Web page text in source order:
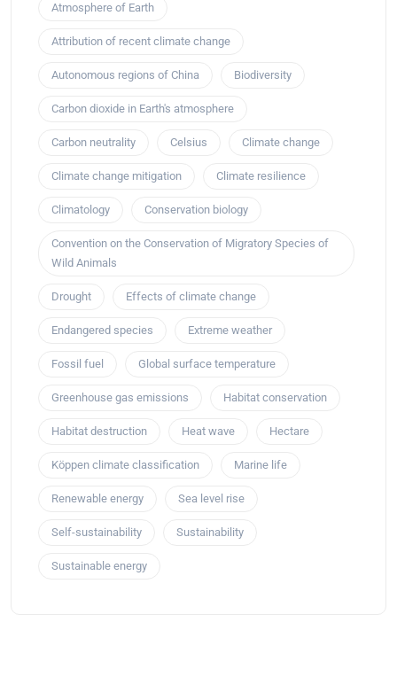
Atmosphere of Earth
Attribution of recent climate change
Autonomous regions of China Biodiversity
Carbon dioxide in Earth's atmosphere
Carbon neutrality Celsius Climate change
Climate change mitigation Climate resilience
Climatology Conservation biology
Convention on the Conservation of Migratory Species of
Wild Animals
Drought Effects of climate change
Endangered species Extreme weather
Fossil fuel Global surface temperature
Greenhouse gas emissions Habitat conservation
Habitat destruction Heat wave Hectare
Köppen climate classification Marine life
Renewable energy Sea level rise
Self-sustainability Sustainability
Sustainable energy